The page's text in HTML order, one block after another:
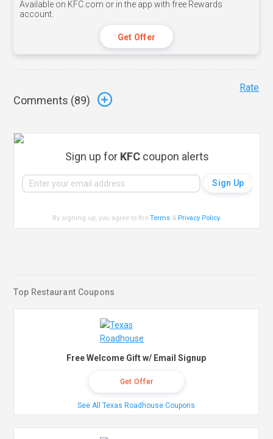
Available on KFC.com or in the app with free Rewards
account.
Get Offer
Comments (89)
Rate
Sign up for KFCcoupon alerts
By signing up, you agree to theTerms & Privacy Policy.
Top Restaurant Coupons
Free Welcome Gift w/ Email Signup
Get Offer
See All Texas Roadhouse Coupons